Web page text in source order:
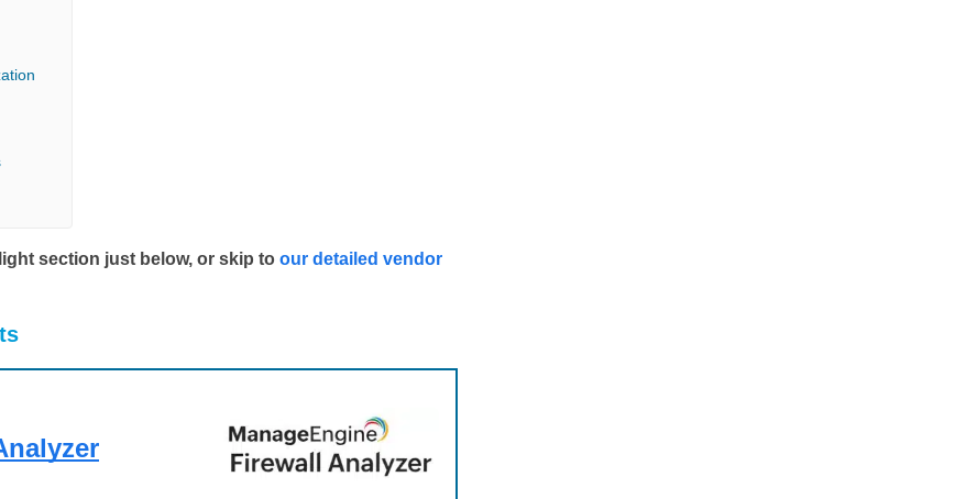
section just below, or skip to our detailed vendor